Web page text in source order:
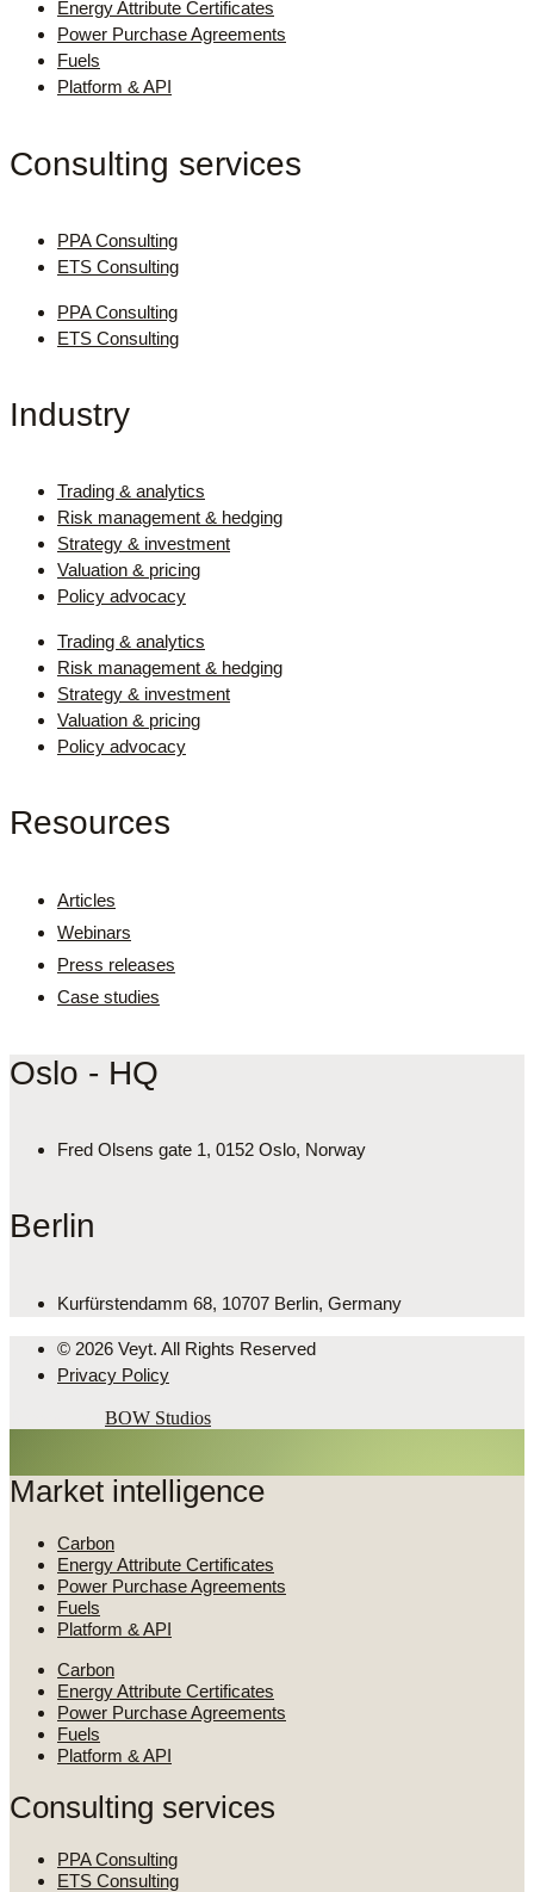
Energy Attribute Certificates
Power Purchase Agreements
Fuels
Platform & API
Consulting services
PPA Consulting
ETS Consulting
PPA Consulting
ETS Consulting
Industry
Trading & analytics
Risk management & hedging
Strategy & investment
Valuation & pricing
Policy advocacy
Trading & analytics
Risk management & hedging
Strategy & investment
Valuation & pricing
Policy advocacy
Resources
Articles
Webinars
Press releases
Case studies
Oslo - HQ
Fred Olsens gate 1, 0152 Oslo, Norway
Berlin
Kurfürstendamm 68, 10707 Berlin, Germany
© 2026 Veyt. All Rights Reserved
Privacy Policy
BOW Studios
Market intelligence
Carbon
Energy Attribute Certificates
Power Purchase Agreements
Fuels
Platform & API
Carbon
Energy Attribute Certificates
Power Purchase Agreements
Fuels
Platform & API
Consulting services
PPA Consulting
ETS Consulting